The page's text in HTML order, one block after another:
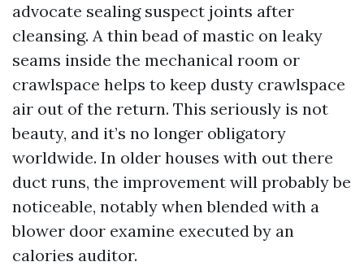
advocate sealing suspect joints after
cleansing. A thin bead of mastic on leaky
seams inside the mechanical room or
crawlspace helps to keep dusty crawlspace
air out of the return. This seriously is not
beauty, and it’s no longer obligatory
worldwide. In older houses with out there
duct runs, the improvement will probably be
noticeable, notably when blended with a
blower door examine executed by an
calories auditor.